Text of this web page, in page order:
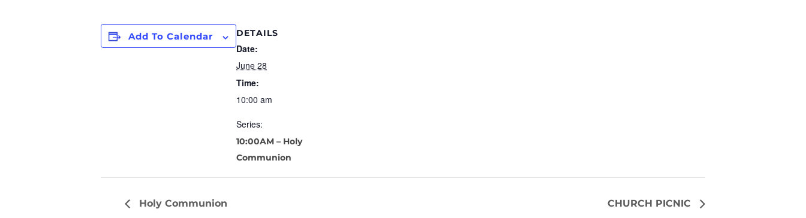
Add To Calendar DETAILS
Date:
June 28
Time:
10:00 am
Series:
10:00AM – Holy
Communion
Holy Communion CHURCH PICNIC